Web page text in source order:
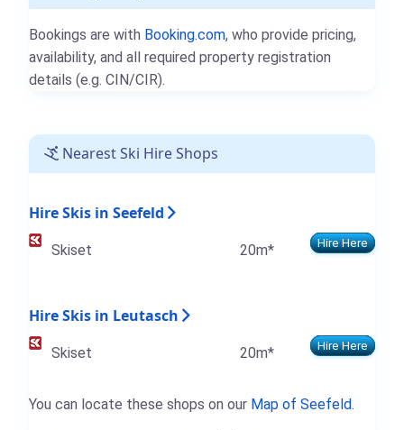
Bookings are with Booking.com, who provide pricing,
availability, and all required property registration
details (e.g. CIN/CIR).
Nearest Ski Hire Shops
Hire Skis in Seefeld
Skiset 20m* Hire Here
Hire Skis in Leutasch
Skiset 20m* Hire Here
You can locate these shops on our Map of Seefeld.